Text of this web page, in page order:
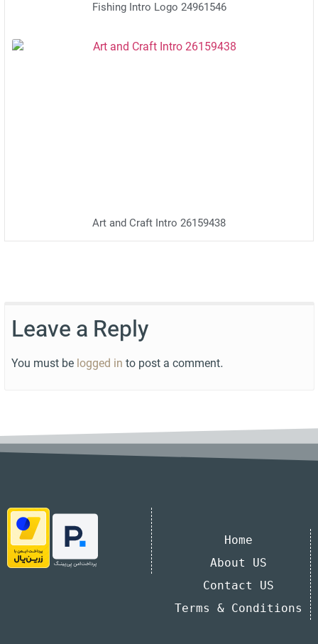
Fishing Intro Logo 24961546
Art and Craft Intro 26159438
Leave a Reply
You must be logged in to post a comment.
Home
About US
Contact US
Terms & Conditions